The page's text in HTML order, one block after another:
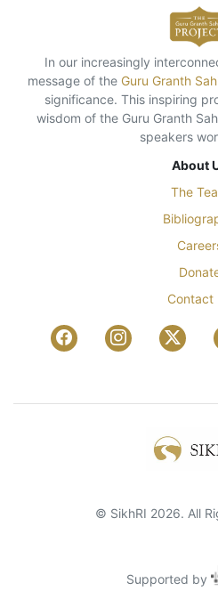
In our increasingly
message of the Guru Granth
significance. This inspiring
wisdom of the Guru Granth
speakers
About
The
Contact
© SikhRI 2026. All
Supported by